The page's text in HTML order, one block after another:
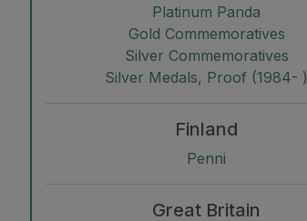
Platinum Panda
Gold Commemoratives
Silver Commemoratives
Silver Medals, Proof (1984- )
Finland
Penni
Great Britain